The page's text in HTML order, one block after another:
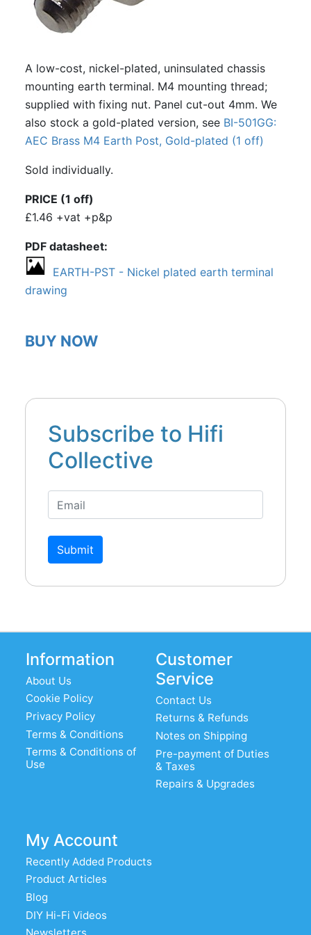
A low-cost, nickel-plated, uninsulated chassis
mounting earth terminal. M4 mounting thread;
supplied with fixing nut. Panel cut-out 4mm. We
also stock a gold-plated version, see BI-501GG:
AEC Brass M4 Earth Post, Gold-plated (1 off)
Sold individually.
PRICE (1 off)
£1.46 +vat +p&p
PDF datasheet
EARTH-PST - Nickel plated earth terminal
drawing
BUY NOW
Subscribe to Hifi
Collective
Submit
Information
About Us
Cookie Policy
Privacy Policy
Terms & Conditions
Terms & Conditions of
Use
Customer
Service
Contact Us
Returns & Refunds
Notes on Shipping
Pre-payment of Duties
& Taxes
Repairs & Upgrades
My Account
Recently Added Products
Product Articles
Blog
DIY Hi-Fi Videos